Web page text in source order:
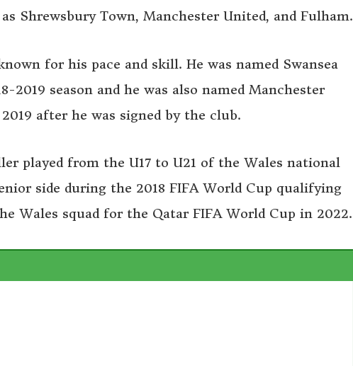
Shrewsbury Town, Manchester United, and Fulham.
for his pace and skill. He was named Swansea
season and he was also named Manchester
after he was signed by the club.
played from the U17 to U21 of the Wales national
side during the 2018 FIFA World Cup qualifying
Wales squad for the Qatar FIFA World Cup in 2022.